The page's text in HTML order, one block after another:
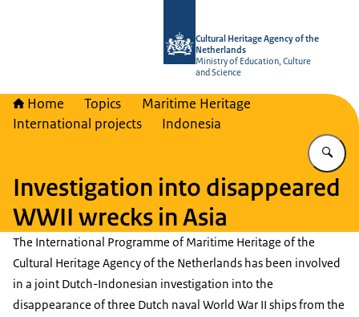
Cultural Heritage Agency of the
Netherlands
Ministry of Education, Culture
and Science
Home Topics
Maritime Heritage
International projects
Indonesia
Investigation into disappeared
WWII wrecks in Asia
The International Programme of Maritime Heritage of the
Cultural Heritage Agency of the Netherlands has been involved
in a joint Dutch-Indonesian investigation into the
disappearance of three Dutch naval World War II ships from the